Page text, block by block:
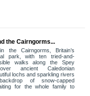
the Cairngorms...
the Cairngorms, Britain’s
park, with ten tried-and-
walks along the Spey
ancient Caledonian
lochs and sparkling rivers
of snow-capped
for the whole family to